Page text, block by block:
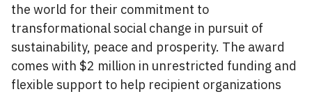
the world for their commitment to
transformational social change in pursuit of
sustainability, peace and prosperity. The award
comes with $2 million in unrestricted funding and
flexible support to help recipient organizations